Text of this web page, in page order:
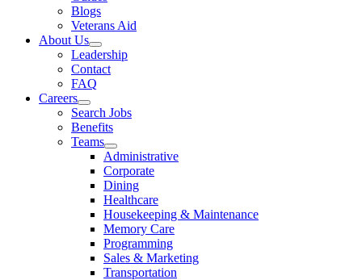
Blogs
Veterans Aid
About Us
Leadership
Contact
FAQ
Careers
Search Jobs
Benefits
Teams
Administrative
Corporate
Dining
Healthcare
Housekeeping & Maintenance
Memory Care
Programming
Sales & Marketing
Transportation